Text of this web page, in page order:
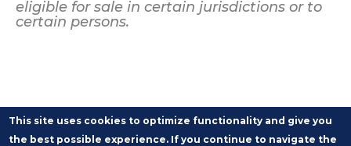
eligible for sale in certain jurisdictions or to
certain persons.
This site uses cookies to optimize functionality and give you
the best possible experience. If you continue to navigate the